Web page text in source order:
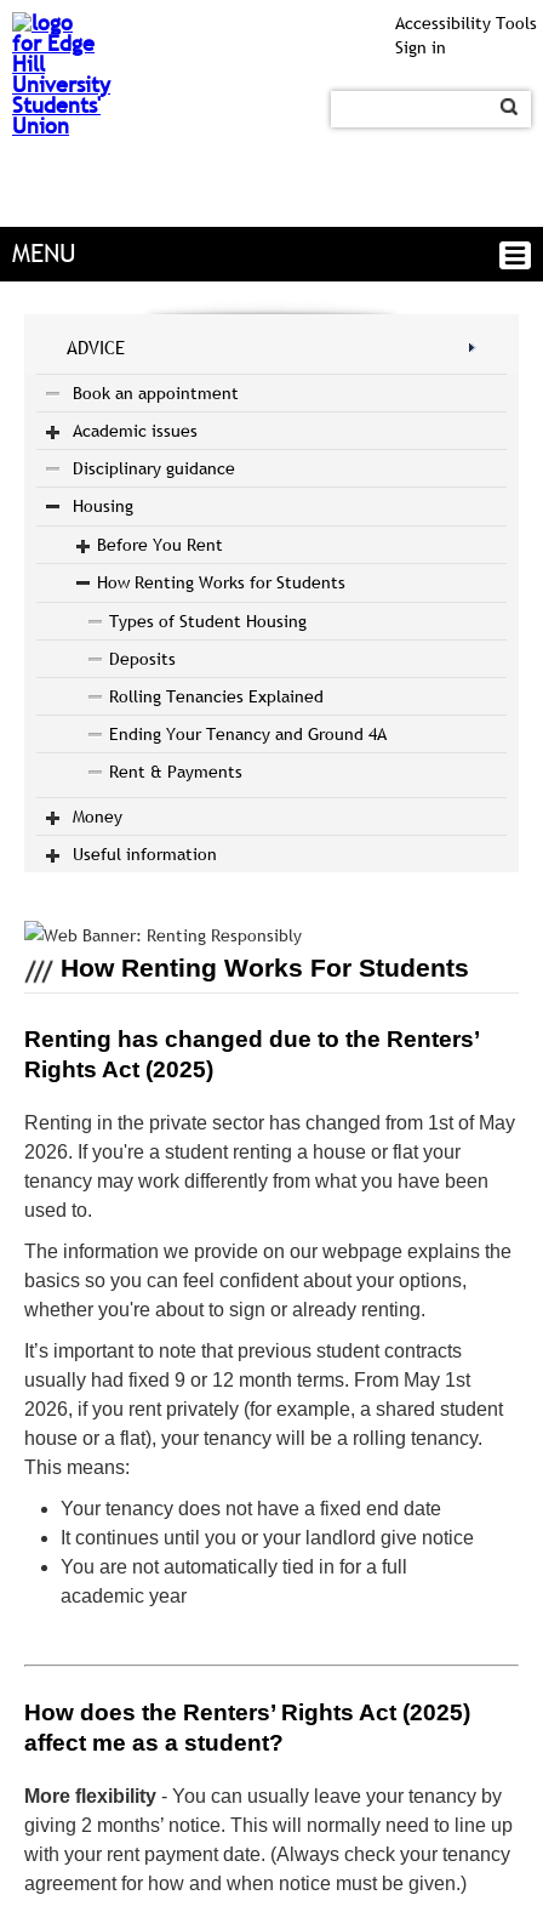
Accessibility Tools
Sign in
MENU
ADVICE
Book an appointment
Academic issues
Disciplinary guidance
Housing
Before You Rent
How Renting Works for Students
Types of Student Housing
Deposits
Rolling Tenancies Explained
Ending Your Tenancy and Ground 4A
Rent & Payments
Money
Useful information
How Renting Works For Students
Renting has changed due to the Renters’
Rights Act (2025)
Renting in the private sector has changed from 1st of May
2026. If you're a student renting a house or flat your
tenancy may work differently from what you have been
used to.
The information we provide on our webpage explains the
basics so you can feel confident about your options,
whether you're about to sign or already renting.
It’s important to note that previous student contracts
usually had fixed 9 or 12 month terms. From May 1st
2026, if you rent privately (for example, a shared student
house or a flat), your tenancy will be a rolling tenancy.
This means:
Your tenancy does not have a fixed end date
It continues until you or your landlord give notice
You are not automatically tied in for a full
academic year
How does the Renters’ Rights Act (2025)
affect me as a student?
More flexibility - You can usually leave your tenancy by
giving 2 months’ notice. This will normally need to line up
with your rent payment date. (Always check your tenancy
agreement for how and when notice must be given.)